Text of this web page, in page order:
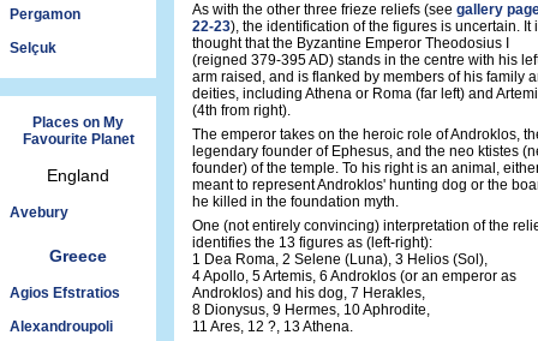
Pergamon
Selçuk
Places on My
Favourite Planet
England
Avebury
Greece
Agios Efstratios
Alexandroupoli
As with the other three frieze reliefs (see gallery
22-23), the identification of the figures is uncertain. It
thought that the Byzantine Emperor Theodosius I
(reigned 379-395 AD) stands in the centre with his
arm raised, and is flanked by members of his family
deities, including Athena or Roma (far left) and
(4th from right).
The emperor takes on the heroic role of Androklos,
legendary founder of Ephesus, and the neo ktistes
founder) of the temple. To his right is an animal,
meant to represent Androklos' hunting dog or the
he killed in the foundation myth.
One (not entirely convincing) interpretation of the
identifies the 13 figures as (left-right):
1 Dea Roma, 2 Selene (Luna), 3 Helios (Sol),
4 Apollo, 5 Artemis, 6 Androklos (or an emperor as
Androklos) and his dog, 7 Herakles,
8 Dionysus, 9 Hermes, 10 Aphrodite,
11 Ares, 12 ?, 13 Athena.